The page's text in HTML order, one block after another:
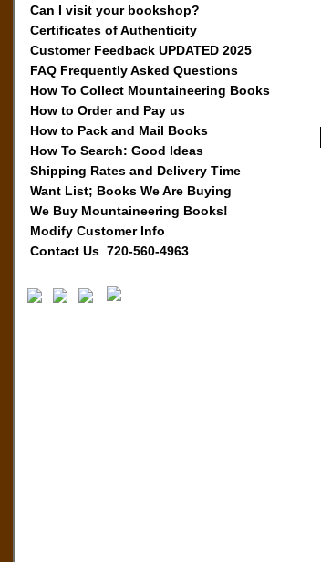
Can I visit your bookshop?
Certificates of Authenticity
Customer Feedback UPDATED 2025
FAQ Frequently Asked Questions
How To Collect Mountaineering Books
How to Order and Pay us
How to Pack and Mail Books
How To Search: Good Ideas
Shipping Rates and Delivery Time
Want List; Books We Are Buying
We Buy Mountaineering Books!
Modify Customer Info
Contact Us 720-560-4963